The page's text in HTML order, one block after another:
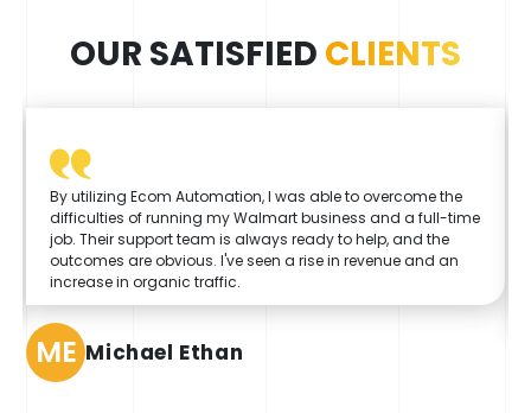
OUR SATISFIED CLIENTS
By utilizing Ecom Automation, I was able to overcome the
difficulties of running my Walmart business and a full-time
job. Their support team is always ready to help, and the
outcomes are obvious. I've seen a rise in revenue and an
increase in organic traffic.
ME Michael Ethan